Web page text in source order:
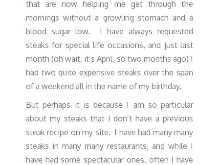
that are now helping me get through the
mornings without a growling stomach and a
blood sugar low. I have always requested
steaks for special life occasions, and just last
month (oh wait, it’s April, so two months ago) I
had two quite expensive steaks over the span
of a weekend all in the name of my birthday.
But perhaps it is because I am so particular
about my steaks that I don’t have a previous
steak recipe on my site. I have had many many
steaks in many many restaurants, and while I
have had some spectacular ones, often I have